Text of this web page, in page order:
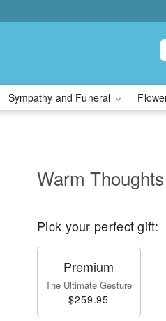
Sympathy and Funeral
Warm Thoughts
Pick your perfect gift:
Premium
The Ultimate Gesture
$259.95